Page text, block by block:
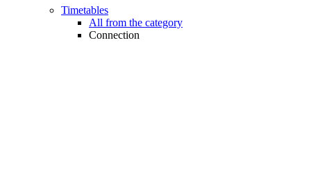
Timetables
All from the category
Connection